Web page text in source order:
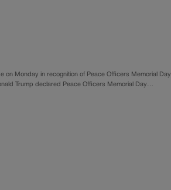
Monday in recognition of Peace Officers Memorial
Trump declared Peace Officers Memorial Day…